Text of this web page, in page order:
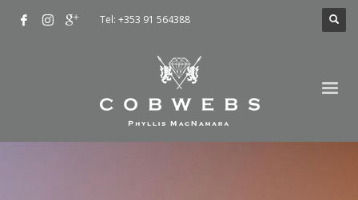
Tel: +353 91 564388